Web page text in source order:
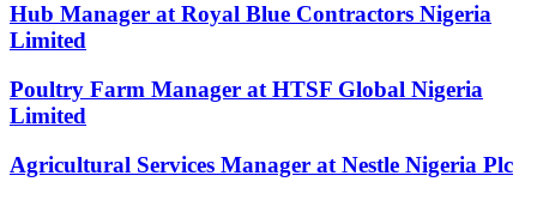
Hub Manager at Royal Blue Contractors Nigeria
Limited
Poultry Farm Manager at HTSF Global Nigeria
Limited
Agricultural Services Manager at Nestle Nigeria Plc